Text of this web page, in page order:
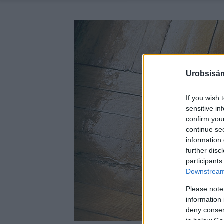
If you wish
sensitive
confirm
continue
information
further
Please
information
deny
in below